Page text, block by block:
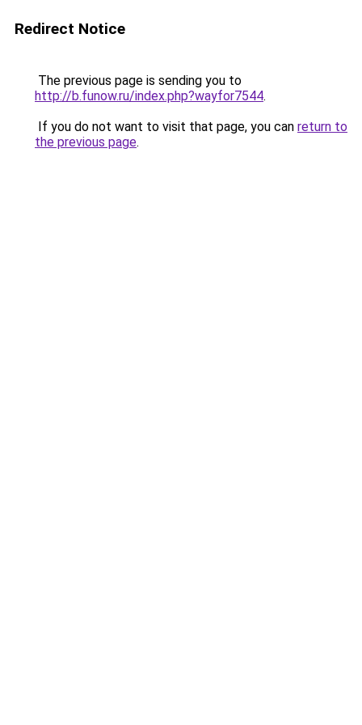
Redirect Notice
The previous page is sending you to
http://b.funow.ru/index.php?wayfor7544.
If you do not want to visit that page, you can return to
the previous page.